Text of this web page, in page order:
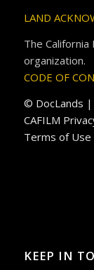
LAND
The
organization.
CODE OF
© DocLands |
CAFILM
Terms of Use
KEEP IN